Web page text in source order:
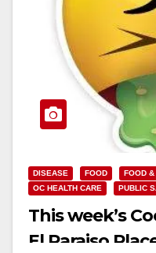
DISEASE FOOD FOOD &
OC HEALTH CARE
PUBLIC
This week’s
El Paraiso